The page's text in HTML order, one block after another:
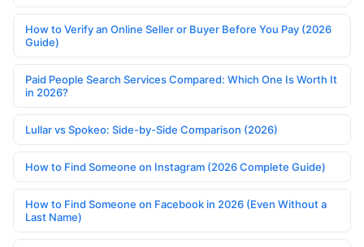
How to Verify an Online Seller or Buyer Before You Pay (2026
Guide)
Paid People Search Services Compared: Which One Is Worth It
in 2026?
Lullar vs Spokeo: Side-by-Side Comparison (2026)
How to Find Someone on Instagram (2026 Complete Guide)
How to Find Someone on Facebook in 2026 (Even Without a
Last Name)